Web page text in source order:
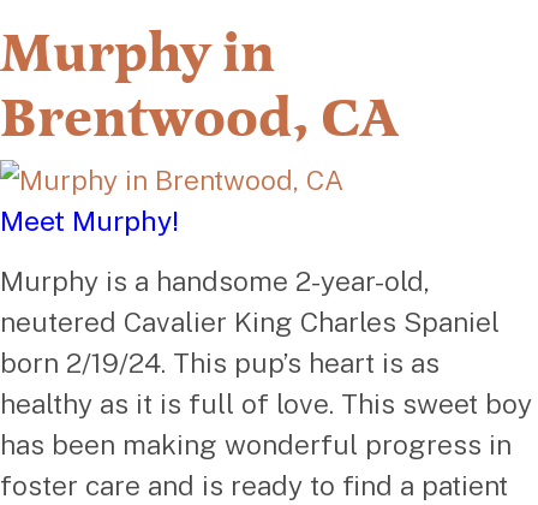
Murphy in
Brentwood, CA
Meet Murphy!
Murphy is a handsome 2-year-old,
neutered Cavalier King Charles Spaniel
born 2/19/24. This pup’s heart is as
healthy as it is full of love. This sweet boy
has been making wonderful progress in
foster care and is ready to find a patient